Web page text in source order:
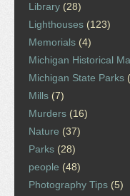
Library (28)
Lighthouses (123)
Memorials (4)
Michigan Historical
Michigan State Parks
Mills (7)
Murders (16)
Nature (37)
Parks (28)
people (48)
Photography Tips (5)